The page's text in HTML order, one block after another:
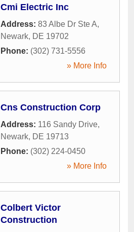
Cmi Electric Inc
Address: 83 Albe Dr Ste A,
Newark, DE 19702
Phone: (302) 731-5556
» More Info
Cns Construction Corp
Address: 116 Sandy Drive,
Newark, DE 19713
Phone: (302) 224-0450
» More Info
Colbert Victor
Construction